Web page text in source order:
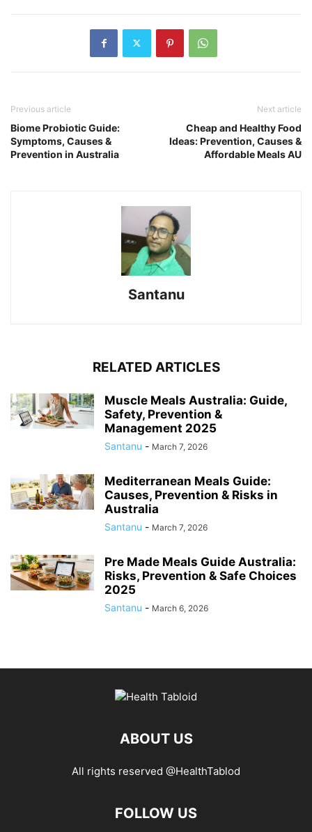
Previous article
Biome Probiotic Guide:
Symptoms, Causes &
Prevention in Australia
Next article
Cheap and Healthy Food
Ideas: Prevention, Causes &
Affordable Meals AU
Santanu
RELATED ARTICLES
Muscle Meals Australia: Guide,
Safety, Prevention &
Management 2025
Santanu - March 7, 2026
Mediterranean Meals Guide:
Causes, Prevention & Risks in
Australia
Santanu - March 7, 2026
Pre Made Meals Guide Australia:
Risks, Prevention & Safe Choices
2025
Santanu - March 6, 2026
ABOUT US
All rights reserved @HealthTablod
FOLLOW US